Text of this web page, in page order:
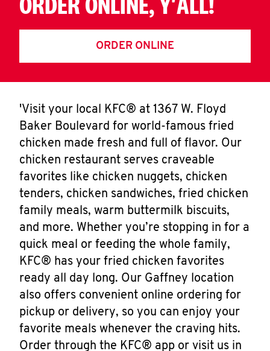
ORDER ONLINE
'Visit your local KFC® at 1367 W. Floyd
Baker Boulevard for world-famous fried
chicken made fresh and full of flavor. Our
chicken restaurant serves craveable
favorites like chicken nuggets, chicken
tenders, chicken sandwiches, fried chicken
family meals, warm buttermilk biscuits,
and more. Whether you’re stopping in for a
quick meal or feeding the whole family,
KFC® has your fried chicken favorites
ready all day long. Our Gaffney location
also offers convenient online ordering for
pickup or delivery, so you can enjoy your
favorite meals whenever the craving hits.
Order through the KFC® app or visit us in